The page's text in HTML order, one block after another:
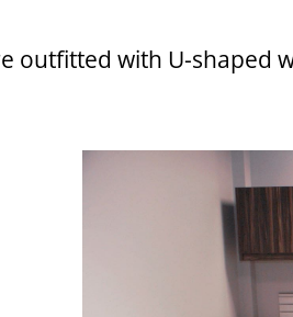
outfitted with U-shaped